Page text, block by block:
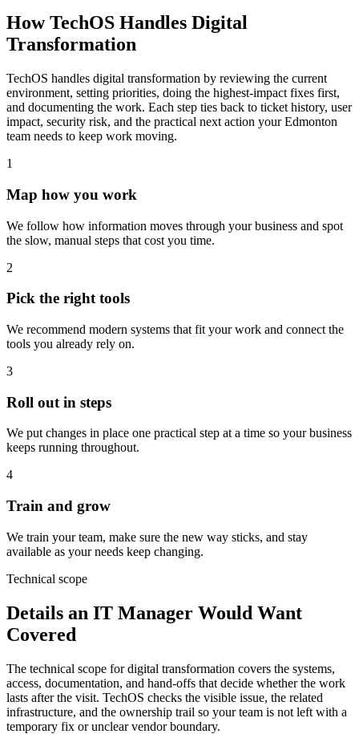
How TechOS Handles Digital
Transformation
TechOS handles digital transformation by reviewing the current
environment, setting priorities, doing the highest-impact fixes first,
and documenting the work. Each step ties back to ticket history, user
impact, security risk, and the practical next action your Edmonton
team needs to keep work moving.
1
Map how you work
We follow how information moves through your business and spot
the slow, manual steps that cost you time.
2
Pick the right tools
We recommend modern systems that fit your work and connect the
tools you already rely on.
3
Roll out in steps
We put changes in place one practical step at a time so your business
keeps running throughout.
4
Train and grow
We train your team, make sure the new way sticks, and stay
available as your needs keep changing.
Technical scope
Details an IT Manager Would Want
Covered
The technical scope for digital transformation covers the systems,
access, documentation, and hand-offs that decide whether the work
lasts after the visit. TechOS checks the visible issue, the related
infrastructure, and the ownership trail so your team is not left with a
temporary fix or unclear vendor boundary.